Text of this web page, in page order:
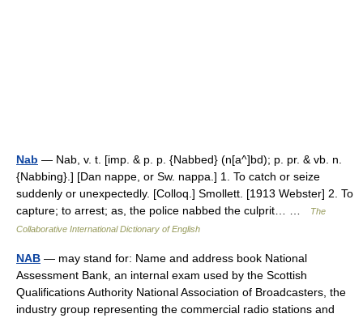
Nab — Nab, v. t. [imp. & p. p. {Nabbed} (n[a^]bd); p. pr. & vb. n.
{Nabbing}.] [Dan nappe, or Sw. nappa.] 1. To catch or seize
suddenly or unexpectedly. [Colloq.] Smollett. [1913 Webster] 2. To
capture; to arrest; as, the police nabbed the culprit… …
The
Collaborative International Dictionary of English
NAB — may stand for: Name and address book National
Assessment Bank, an internal exam used by the Scottish
Qualifications Authority National Association of Broadcasters, the
industry group representing the commercial radio stations and